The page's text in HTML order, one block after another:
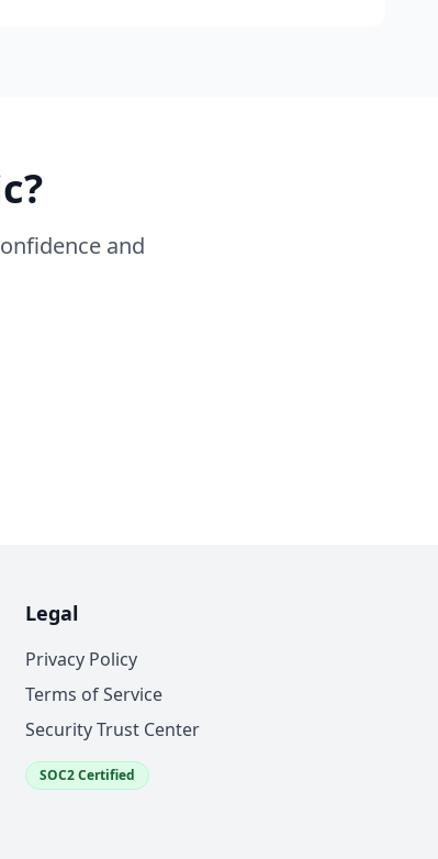
and
Legal
Privacy Policy
Terms of Service
Security Trust Center
SOC2 Certified